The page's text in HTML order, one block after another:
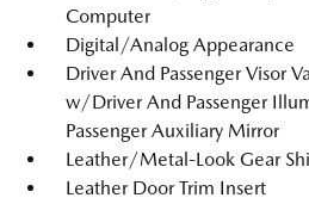
Computer
Digital/Analog Appearance
Driver And Passenger Visor
w/Driver And Passenger
Passenger Auxiliary Mirror
Leather/Metal-Look Gear
Leather Door Trim Insert